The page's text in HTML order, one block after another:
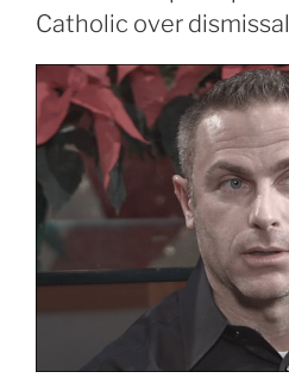
Catholic over dismissal